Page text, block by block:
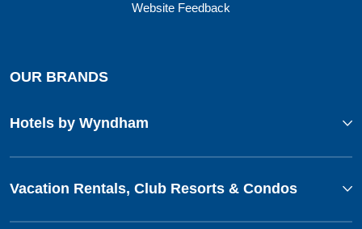
Website Feedback
OUR BRANDS
Hotels by Wyndham
Vacation Rentals, Club Resorts & Condos